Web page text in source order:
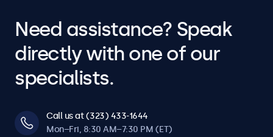
Need assistance? Speak
directly with one of our
specialists.
Call us at (323) 433-1644
Mon–Fri, 8:30 AM–7:30 PM (ET)